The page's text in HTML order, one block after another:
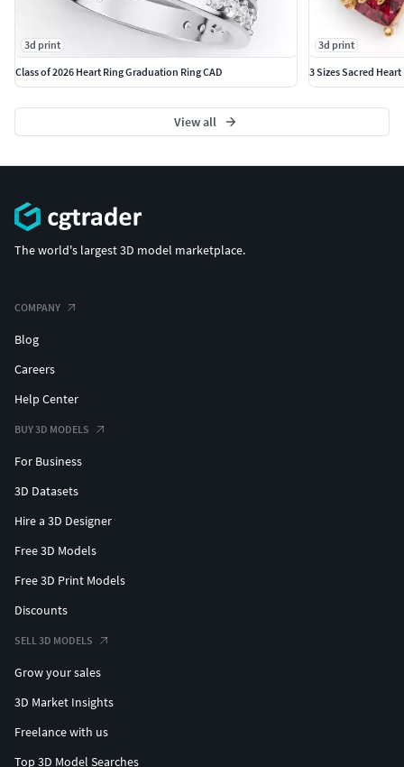
3d print
Class of 2026 Heart Ring Graduation Ring CAD
3d print
3 Sizes Sacred
View all
The world's largest 3D model marketplace.
COMPANY
Blog
Careers
Help Center
BUY 3D MODELS
For Business
3D Datasets
Hire a 3D Designer
Free 3D Models
Free 3D Print Models
Discounts
SELL 3D MODELS
Grow your sales
3D Market Insights
Freelance with us
Top 3D Model Searches